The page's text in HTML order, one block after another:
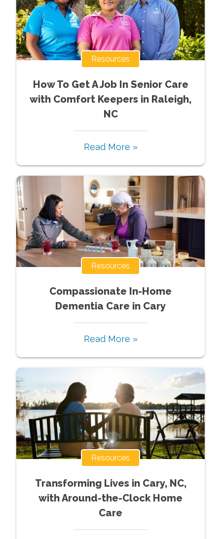
Resources
How To Get A Job In Senior Care
with Comfort Keepers in Raleigh,
NC
Read More »
Resources
Compassionate In-Home
Dementia Care in Cary
Read More »
Resources
Transforming Lives in Cary, NC,
with Around-the-Clock Home
Care